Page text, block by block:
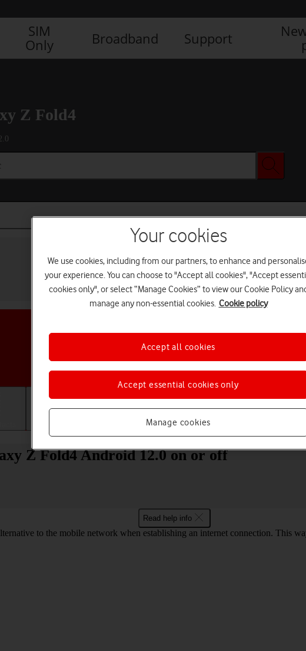
SIM
Only
Broadband Support
Z Fold4
Choose a help topic
Apps and media
Z Fold4 Android 12.0 on or off
Read help info
to the mobile network when establishing an internet connection. This
Your cookies
We use cookies, including from our partners, to enhance and
your experience. You can choose to "Accept all cookies", "Accept
cookies only", or select “Manage Cookies” to view our Cookie Policy
manage any non-essential cookies. Cookie policy
Manage cookies
Accept essential cookies only
Accept all cookies